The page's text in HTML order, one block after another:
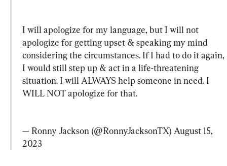
I will apologize for my language, but I will not
apologize for getting upset & speaking my mind
considering the circumstances. If I had to do it again,
I would still step up & act in a life-threatening
situation. I will ALWAYS help someone in need. I
WILL NOT apologize for that.
— Ronny Jackson (@RonnyJacksonTX) August 15,
2023